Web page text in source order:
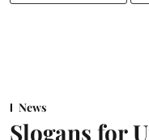
News
Slogans for